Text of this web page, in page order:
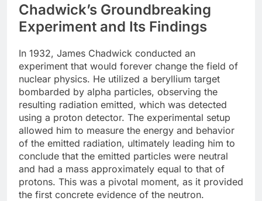
Chadwick’s Groundbreaking
Experiment and Its Findings
In 1932, James Chadwick conducted an
experiment that would forever change the field of
nuclear physics. He utilized a beryllium target
bombarded by alpha particles, observing the
resulting radiation emitted, which was detected
using a proton detector. The experimental setup
allowed him to measure the energy and behavior
of the emitted radiation, ultimately leading him to
conclude that the emitted particles were neutral
and had a mass approximately equal to that of
protons. This was a pivotal moment, as it provided
the first concrete evidence of the neutron.